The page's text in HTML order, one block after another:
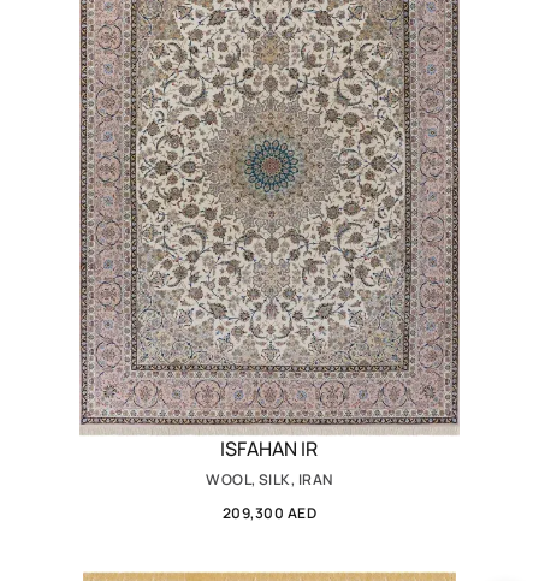
ISFAHAN IR
WOOL, SILK, IRAN
209,300 AED